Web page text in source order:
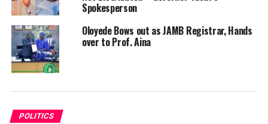
Spokesperson
Oloyede Bows out as JAMB Registrar, Hands
over to Prof. Aina
POLITICS